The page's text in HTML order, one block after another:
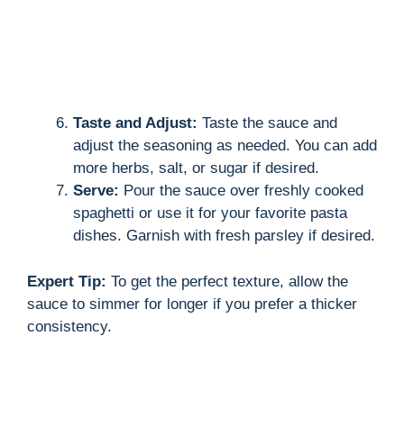
Taste and Adjust: Taste the sauce and
adjust the seasoning as needed. You can add
more herbs, salt, or sugar if desired.
Serve: Pour the sauce over freshly cooked
spaghetti or use it for your favorite pasta
dishes. Garnish with fresh parsley if desired.
Expert Tip: To get the perfect texture, allow the
sauce to simmer for longer if you prefer a thicker
consistency.